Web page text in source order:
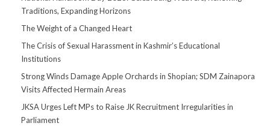
Traditions, Expanding Horizons
The Weight of a Changed Heart
The Crisis of Sexual Harassment in Kashmir’s Educational
Institutions
Strong Winds Damage Apple Orchards in Shopian; SDM Zainapora
Visits Affected Hermain Areas
JKSA Urges Left MPs to Raise JK Recruitment Irregularities in
Parliament